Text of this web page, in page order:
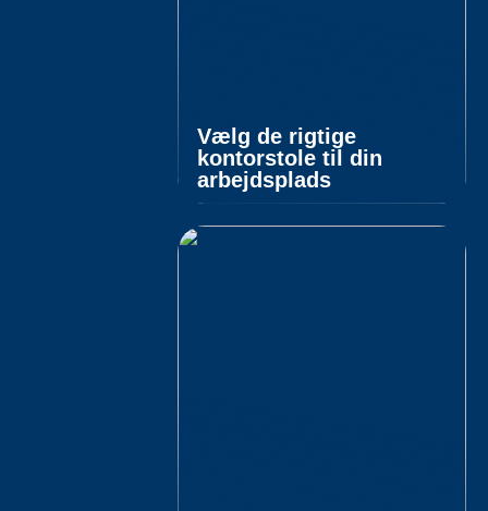
Vælg de rigtige
kontorstole til din
arbejdsplads